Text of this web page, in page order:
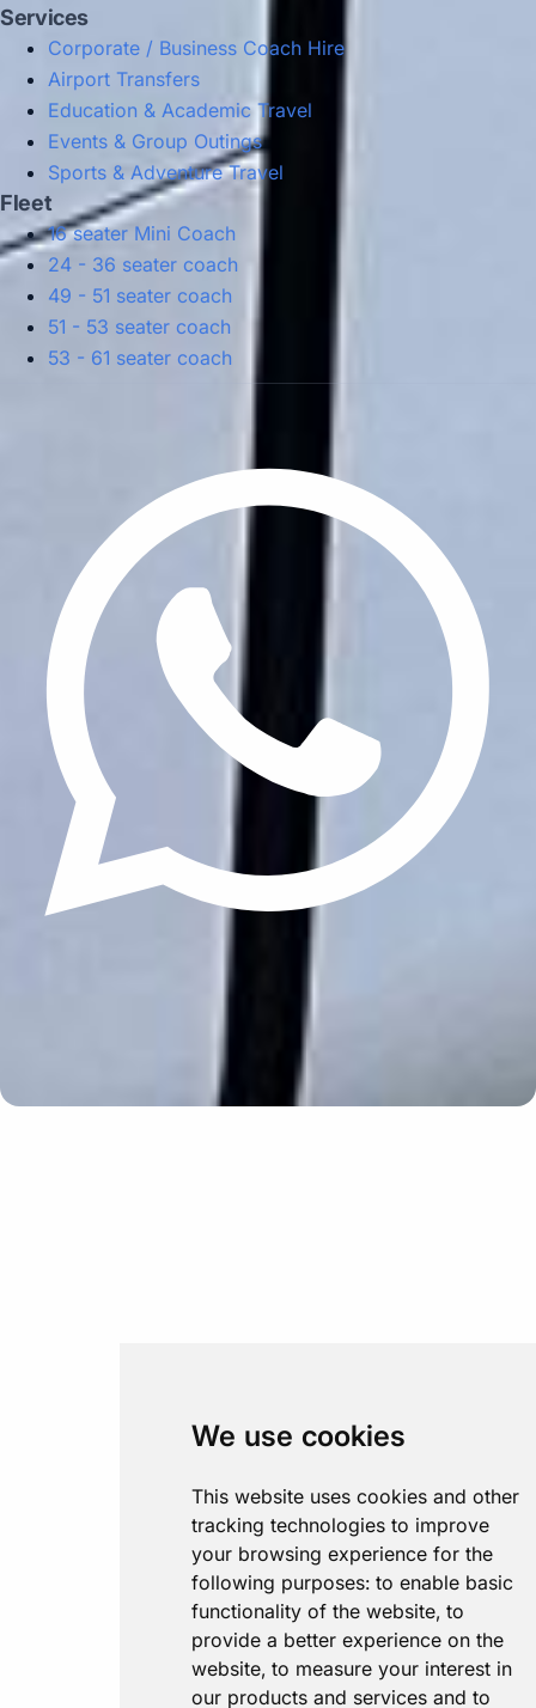
We use cookies
This website uses cookies and other
tracking technologies to improve
your browsing experience for the
following purposes: to enable basic
functionality of the website, to
provide a better experience on the
website, to measure your interest in
our products and services and to
Services
Corporate / Business Coach Hire
Airport Transfers
Education & Academic Travel
Events & Group Outings
Sports & Adventure Travel
Fleet
16 seater Mini Coach
24 - 36 seater coach
49 - 51 seater coach
51 - 53 seater coach
53 - 61 seater coach